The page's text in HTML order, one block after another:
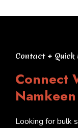
Contact + Quick
Connect
Looking for bulk